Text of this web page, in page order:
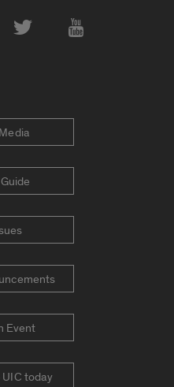
Event
today